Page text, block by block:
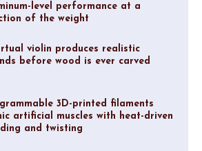
level performance at a
of the weight
violin produces realistic
before wood is ever carved
3D-printed filaments
artificial muscles with heat-driven
and twisting